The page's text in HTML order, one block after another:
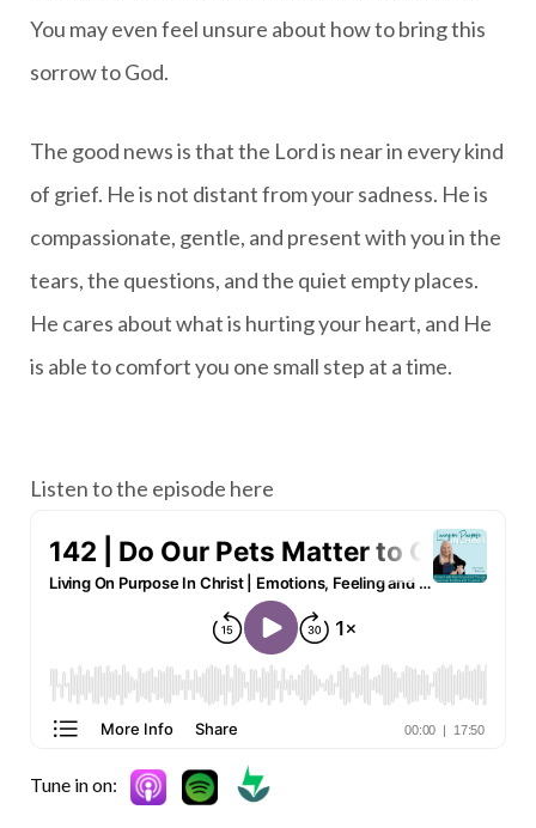
You may even feel unsure about how to bring this
sorrow to God.
The good news is that the Lord is near in every kind
of grief. He is not distant from your sadness. He is
compassionate, gentle, and present with you in the
tears, the questions, and the quiet empty places.
He cares about what is hurting your heart, and He
is able to comfort you one small step at a time.
Listen to the episode here
Tune in on: